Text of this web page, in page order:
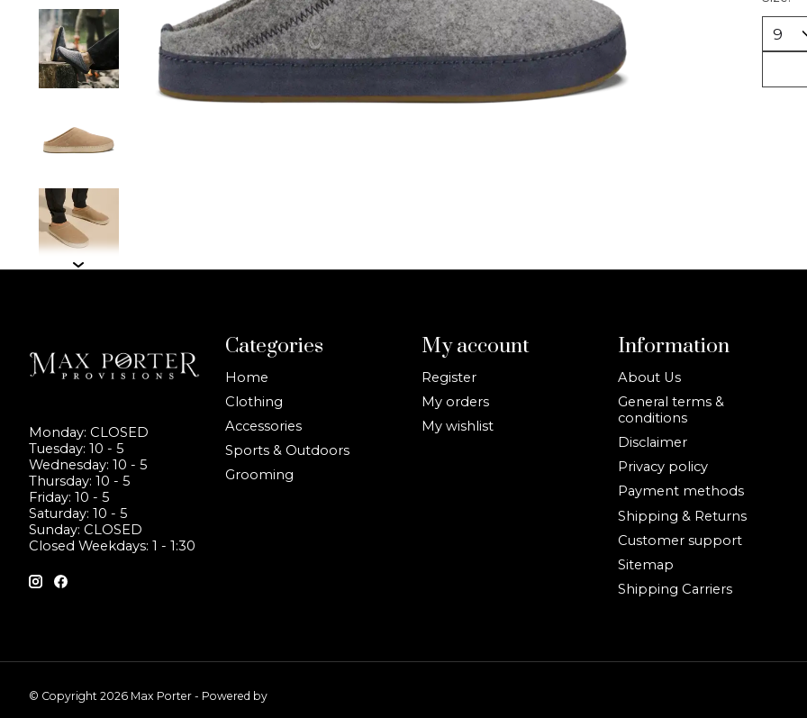
Monday: CLOSED
Tuesday: 10 - 5
Wednesday: 10 - 5
Thursday: 10 - 5
Friday: 10 - 5
Saturday: 10 - 5
Sunday: CLOSED
Closed Weekdays: 1 - 1:30
Categories
Home
Clothing
Accessories
Sports & Outdoors
Grooming
My account
Register
My orders
My wishlist
Information
About Us
General terms &
conditions
Disclaimer
Privacy policy
Payment methods
Shipping & Returns
Customer support
Sitemap
Shipping Carriers
© Copyright 2026 Max Porter - Powered by